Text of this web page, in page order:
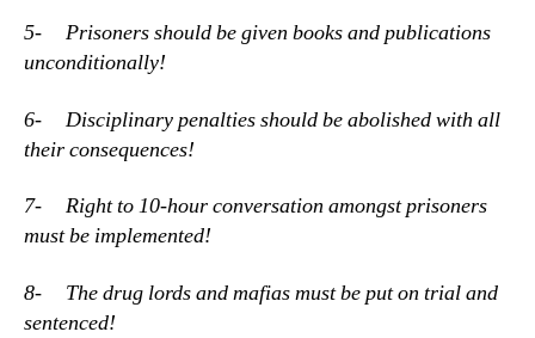
5- Prisoners should be given books and publications
unconditionally!
6- Disciplinary penalties should be abolished with all
their consequences!
7- Right to 10-hour conversation amongst prisoners
must be implemented!
8- The drug lords and mafias must be put on trial and
sentenced!